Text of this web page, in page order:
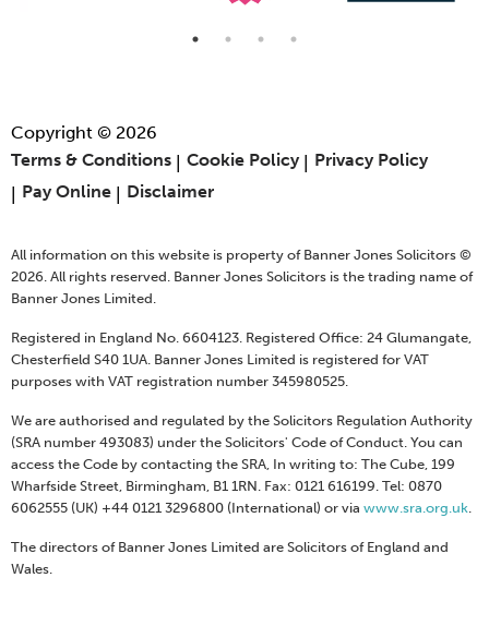
Copyright © 2026
Terms & Conditions
Cookie Policy
Privacy Policy
Pay Online
Disclaimer
All information on this website is property of Banner Jones Solicitors ©
2026. All rights reserved. Banner Jones Solicitors is the trading name of
Banner Jones Limited.
Registered in England No. 6604123. Registered Office: 24 Glumangate,
Chesterfield S40 1UA. Banner Jones Limited is registered for VAT
purposes with VAT registration number 345980525.
We are authorised and regulated by the Solicitors Regulation Authority
(SRA number 493083) under the Solicitors' Code of Conduct. You can
access the Code by contacting the SRA, In writing to: The Cube, 199
Wharfside Street, Birmingham, B1 1RN. Fax: 0121 616199. Tel: 0870
6062555 (UK) +44 0121 3296800 (International) or via www.sra.org.uk.
The directors of Banner Jones Limited are Solicitors of England and
Wales.